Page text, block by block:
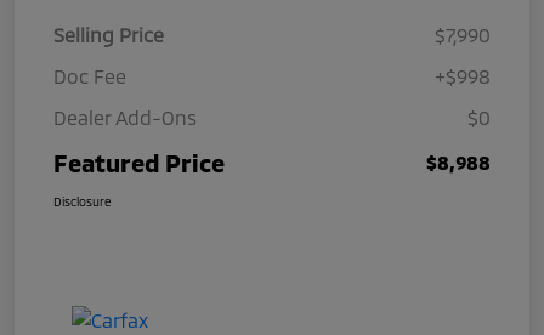
Selling Price
$7,990
Doc Fee
+$998
Dealer Add-Ons
$0
Featured Price $8,988
Disclosure